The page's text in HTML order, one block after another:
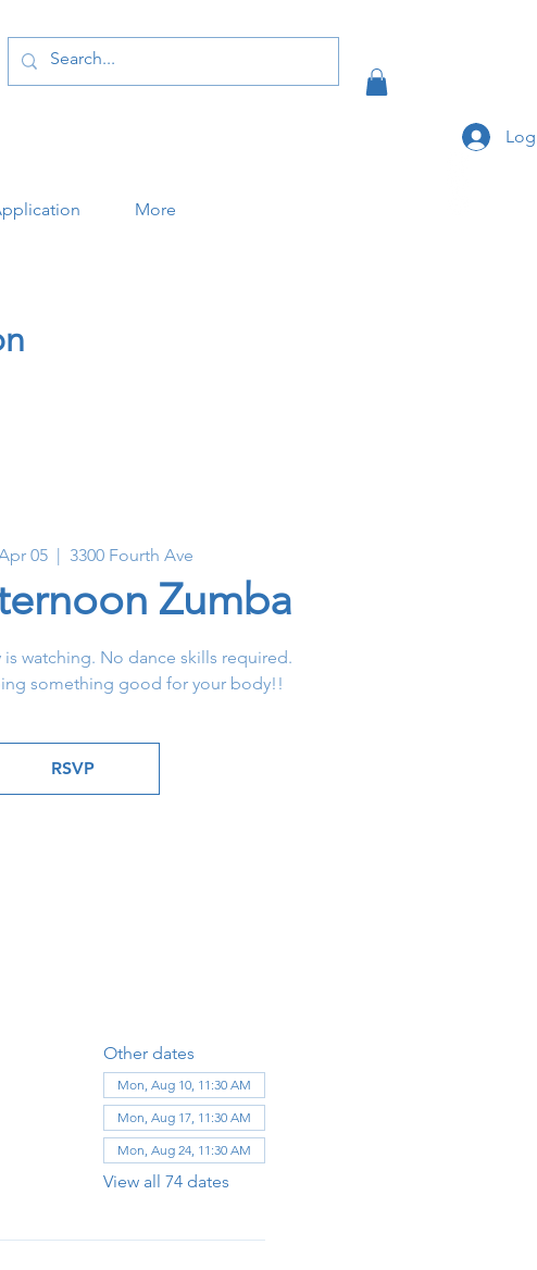
More
05
  |
3300 Fourth Ave
Zumba
watching. No dance skills required.
something good for your body!!
RSVP
Other dates
Mon, Aug 10, 11:30 AM
Mon, Aug 17, 11:30 AM
Mon, Aug 24, 11:30 AM
View all 74 dates